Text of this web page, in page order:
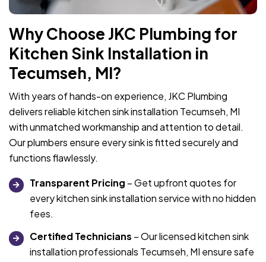
Why Choose JKC Plumbing for
Kitchen Sink Installation in
Tecumseh, MI?
With years of hands-on experience, JKC Plumbing
delivers reliable kitchen sink installation Tecumseh, MI
with unmatched workmanship and attention to detail.
Our plumbers ensure every sink is fitted securely and
functions flawlessly.
Transparent Pricing – Get upfront quotes for
every kitchen sink installation service with no hidden
fees.
Certified Technicians – Our licensed kitchen sink
installation professionals Tecumseh, MI ensure safe